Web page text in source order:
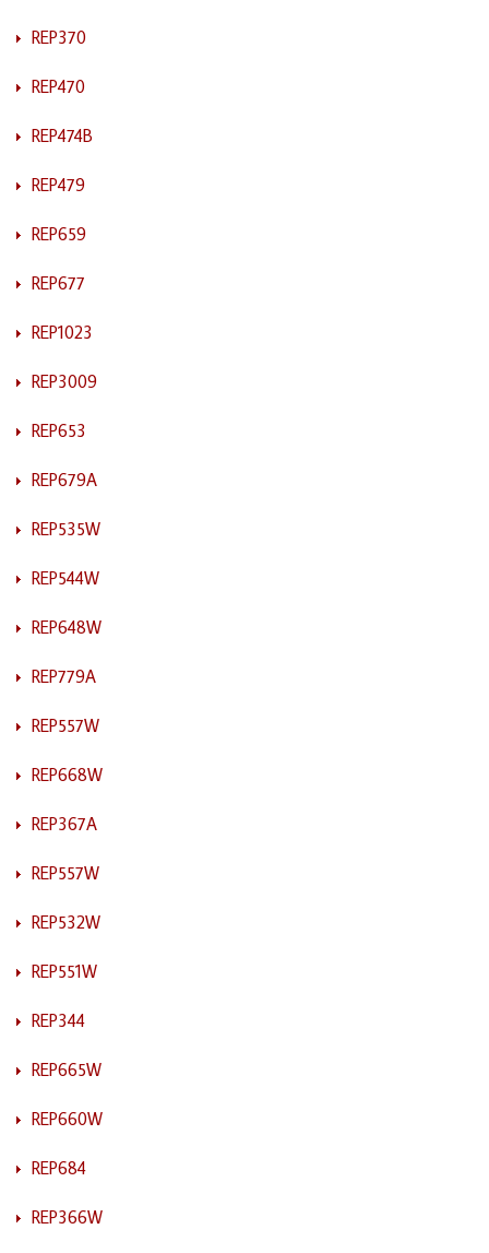
REP370
REP470
REP474B
REP479
REP659
REP677
REP1023
REP3009
REP653
REP679A
REP535W
REP544W
REP648W
REP779A
REP557W
REP668W
REP367A
REP557W
REP532W
REP551W
REP344
REP665W
REP660W
REP684
REP366W